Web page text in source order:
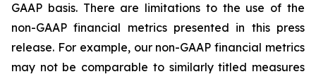
GAAP basis. There are limitations to the use of the
non-GAAP financial metrics presented in this press
release. For example, our non-GAAP financial metrics
may not be comparable to similarly titled measures